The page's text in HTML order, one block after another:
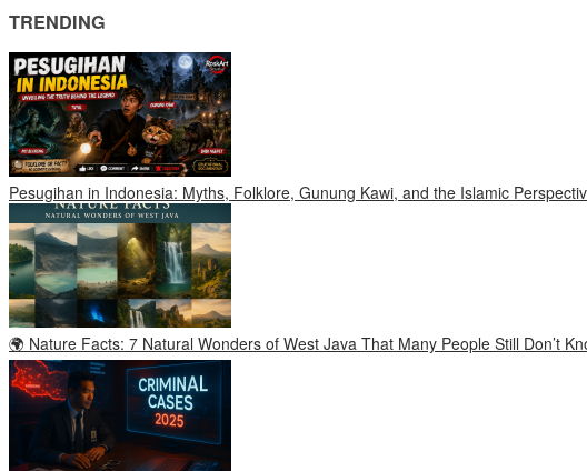
TRENDING
Pesugihan in Indonesia: Myths, Folklore, Gunung Kawi, and the Islamic
🌍 Nature Facts: 7 Natural Wonders of West Java That Many People Still Don’t